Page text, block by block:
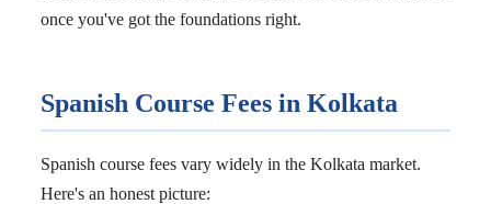
once you've got the foundations right.
Spanish Course Fees in Kolkata
Spanish course fees vary widely in the Kolkata market.
Here's an honest picture: